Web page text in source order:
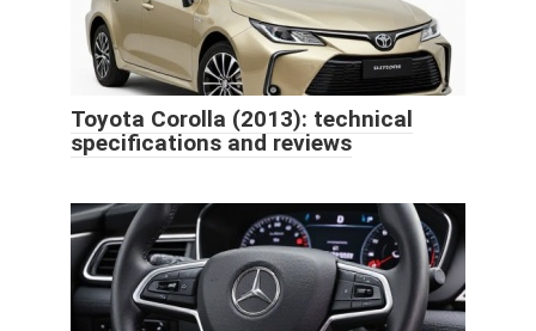
Toyota Corolla (2013): technical
specifications and reviews